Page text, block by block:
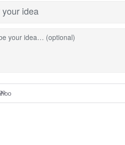
your idea
your idea… (optional)